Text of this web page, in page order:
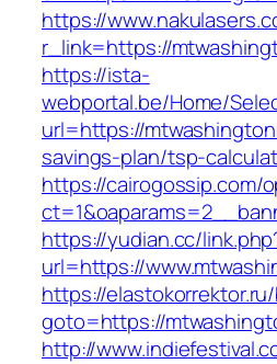
https://
r_link=https://
https://ista-
webportal.be/Home/
url=https://
savings-plan/tsp-
https://cairogossip.com/
https://yudian.cc/
url=https://
https://
goto=https://
http://